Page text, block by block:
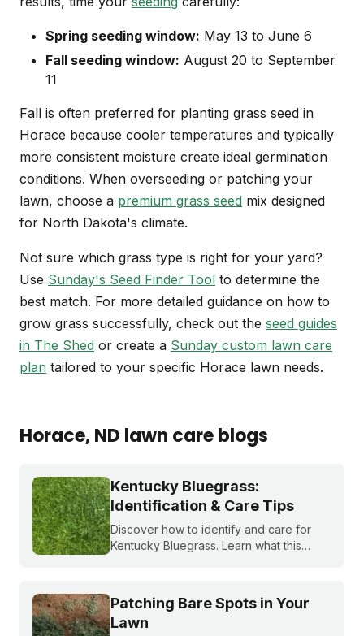
Spring seeding window: May 13 to June 6
Fall seeding window: August 20 to September
11
Fall is often preferred for planting grass seed in
Horace because cooler temperatures and typically
more consistent moisture create ideal germination
conditions. When overseeding or patching your
lawn, choose a premium grass seed mix designed
for North Dakota's climate.
Not sure which grass type is right for your yard?
Use Sunday's Seed Finder Tool to determine the
best match. For more detailed guidance on how to
grow grass successfully, check out the seed guides
in The Shed or create a Sunday custom lawn care
plan tailored to your specific Horace lawn needs.
Horace, ND lawn care blogs
Kentucky Bluegrass:
Identification & Care Tips
Discover how to identify and care for
Kentucky Bluegrass. Learn what this
healthier lawn.
Patching Bare Spots in Your
Lawn